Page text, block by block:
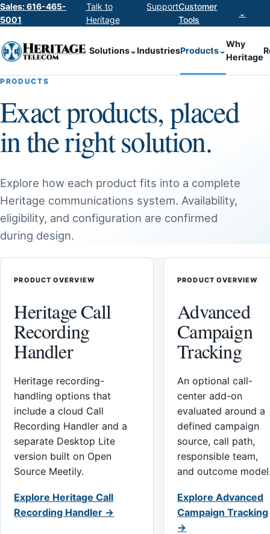
Sales: 616-465-
5001
Talk to
Heritage
SupportCustomer
Tools
⌄
Solutions⌄IndustriesProducts⌄
Why
Heritage
PRODUCTS
Exact products, placed
in the right solution.
Explore how each product fits into a complete
Heritage communications system. Availability,
eligibility, and configuration are confirmed
during design.
PRODUCT OVERVIEW
Heritage Call
Recording
Handler
Heritage recording-
handling options that
include a cloud Call
Recording Handler and a
separate Desktop Lite
version built on Open
Source Meetily.
Explore Heritage Call
Recording Handler →
PRODUCT OVERVIEW
Advanced
Campaign
Tracking
An optional call-
center add-on
evaluated around a
defined campaign
source, call path,
responsible team,
and outcome
Explore Advanced
Campaign Tracking
→